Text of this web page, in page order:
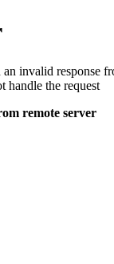
invalid response
handle the request
remote server